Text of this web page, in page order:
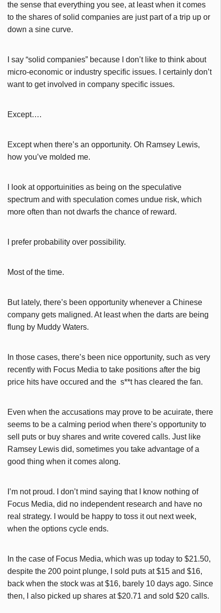
the sense that everything you see, at least when it comes
to the shares of solid companies are just part of a trip up or
down a sine curve.
I say “solid companies” because I don’t like to think about
micro-economic or industry specific issues. I certainly don’t
want to get involved in company specific issues.
Except….
Except when there’s an opportunity. Oh Ramsey Lewis,
how you’ve molded me.
I look at opportuinities as being on the speculative
spectrum and with speculation comes undue risk, which
more often than not dwarfs the chance of reward.
I prefer probability over possibility.
Most of the time.
But lately, there’s been opportunity whenever a Chinese
company gets maligned. At least when the darts are being
flung by Muddy Waters.
In those cases, there’s been nice opportunity, such as very
recently with Focus Media to take positions after the big
price hits have occured and the s**t has cleared the fan.
Even when the accusations may prove to be acuirate, there
seems to be a calming period when there’s opportunity to
sell puts or buy shares and write covered calls. Just like
Ramsey Lewis did, sometimes you take advantage of a
good thing when it comes along.
I’m not proud. I don’t mind saying that I know nothing of
Focus Media, did no independent research and have no
real strategy. I would be happy to toss it out next week,
when the options cycle ends.
In the case of Focus Media, which was up today to $21.50,
despite the 200 point plunge, I sold puts at $15 and $16,
back when the stock was at $16, barely 10 days ago. Since
then, I also picked up shares at $20.71 and sold $20 calls.